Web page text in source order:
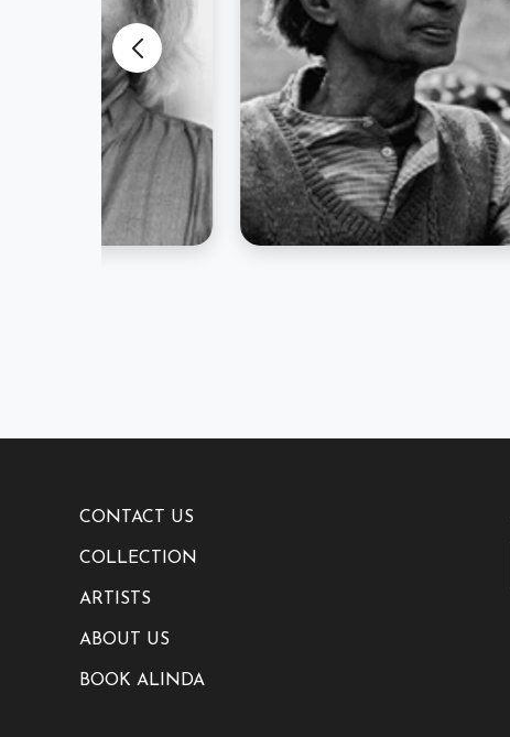
CONTACT US
COLLECTION
ARTISTS
ABOUT US
BOOK ALINDA